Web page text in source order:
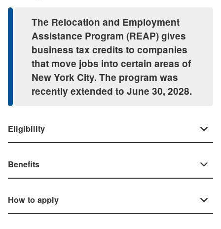
The Relocation and Employment
Assistance Program (REAP) gives
business tax credits to companies
that move jobs into certain areas of
New York City. The program was
recently extended to June 30, 2028.
Eligibility
Benefits
How to apply